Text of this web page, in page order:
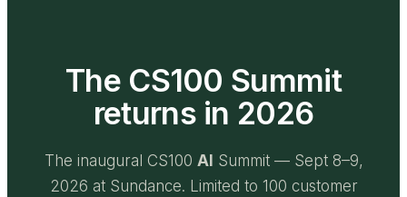
The CS100 Summit
returns in 2026
The inaugural CS100 AI Summit — Sept 8–9,
2026 at Sundance. Limited to 100 customer